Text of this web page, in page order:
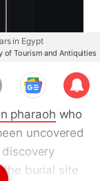
in Egypt
of Tourism and Antiquities
Sub
scri
be
pharaoh who
uncovered
burial site